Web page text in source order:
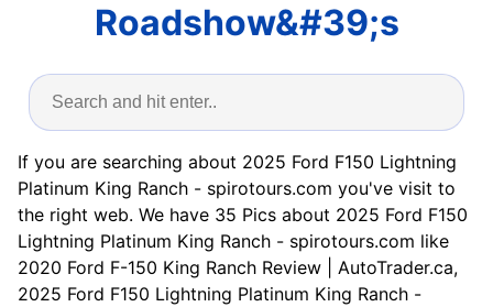
Roadshow&#39;s
If you are searching about 2025 Ford F150 Lightning
Platinum King Ranch - spirotours.com you've visit to
the right web. We have 35 Pics about 2025 Ford F150
Lightning Platinum King Ranch - spirotours.com like
2020 Ford F-150 King Ranch Review | AutoTrader.ca,
2025 Ford F150 Lightning Platinum King Ranch -